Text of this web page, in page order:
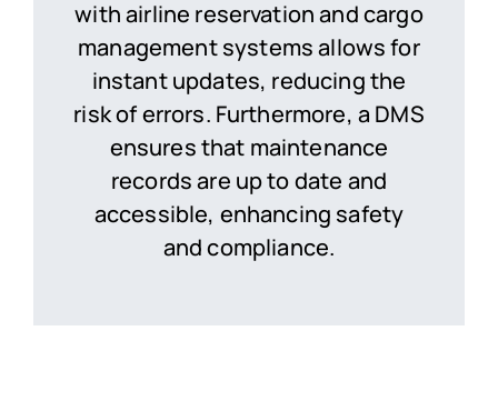
with airline reservation and cargo
management systems allows for
instant updates, reducing the
risk of errors. Furthermore, a DMS
ensures that maintenance
records are up to date and
accessible, enhancing safety
and compliance.